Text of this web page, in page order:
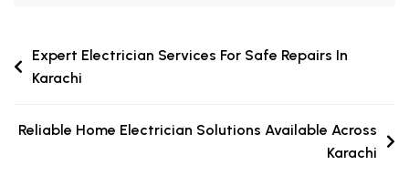
Expert Electrician Services For Safe Repairs In
Karachi
Reliable Home Electrician Solutions Available Across
Karachi